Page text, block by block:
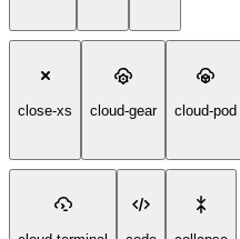
close-xs cloud-gear cloud-pod